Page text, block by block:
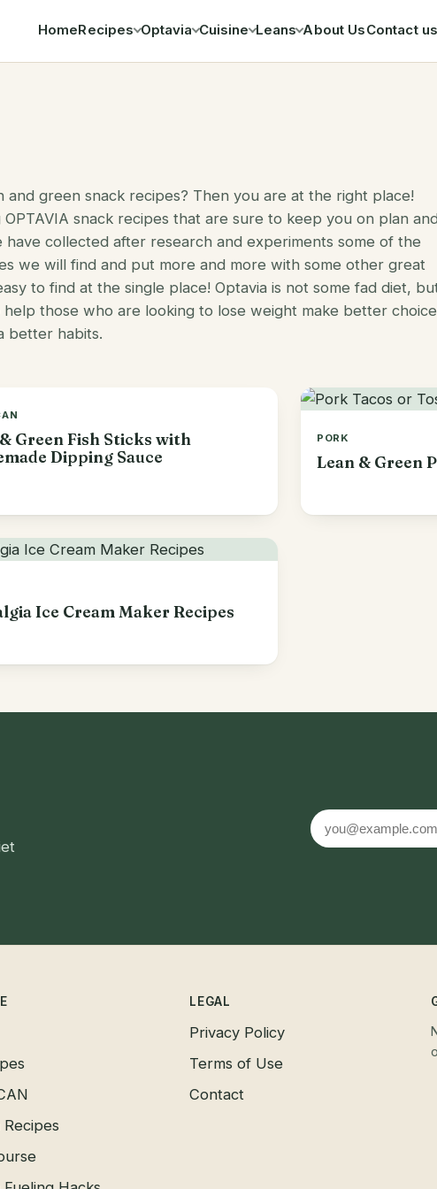
HomeRecipes Optavia Cuisine Leans About UsContact us
green snack recipes? Then you are at the right place!
snack recipes that are sure to keep you on plan
have collected after research and experiments some of the
we will find and put more and more with some other great
to find at the single place! Optavia is not some fad diet,
those who are looking to lose weight make better
better habits.
Green Fish Sticks with
Dipping Sauce
PORK
Lean & Green
Ice Cream Maker Recipes
Email
address
LEGAL
Privacy Policy
Terms of Use
Contact